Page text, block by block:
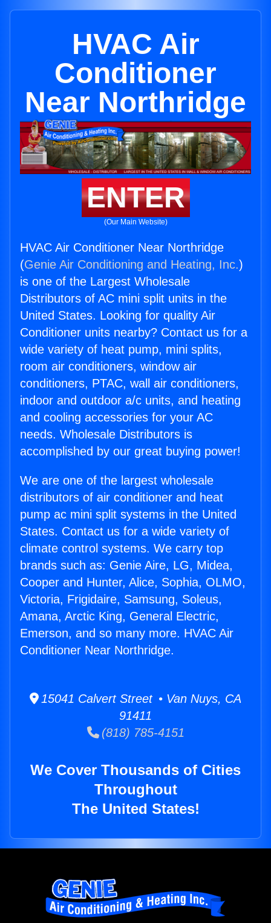
HVAC Air
Conditioner
Near Northridge
ENTER
(Our Main Website)
HVAC Air Conditioner Near Northridge
(Genie Air Conditioning and Heating, Inc.)
is one of the Largest Wholesale
Distributors of AC mini split units in the
United States. Looking for quality Air
Conditioner units nearby? Contact us for a
wide variety of heat pump, mini splits,
room air conditioners, window air
conditioners, PTAC, wall air conditioners,
indoor and outdoor a/c units, and heating
and cooling accessories for your AC
needs. Wholesale Distributors is
accomplished by our great buying power!
We are one of the largest wholesale
distributors of air conditioner and heat
pump ac mini split systems in the United
States. Contact us for a wide variety of
climate control systems. We carry top
brands such as: Genie Aire, LG, Midea,
Cooper and Hunter, Alice, Sophia, OLMO,
Victoria, Frigidaire, Samsung, Soleus,
Amana, Arctic King, General Electric,
Emerson, and so many more. HVAC Air
Conditioner Near Northridge.
15041 Calvert Street • Van Nuys, CA
91411
(818) 785-4151
We Cover Thousands of Cities
Throughout
The United States!